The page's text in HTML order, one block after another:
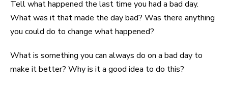
Tell what happened the last time you had a bad day.
What was it that made the day bad? Was there anything
you could do to change what happened?
What is something you can always do on a bad day to
make it better? Why is it a good idea to do this?